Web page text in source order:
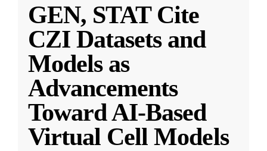
GEN, STAT Cite
CZI Datasets and
Models as
Advancements
Toward AI-Based
Virtual Cell Models